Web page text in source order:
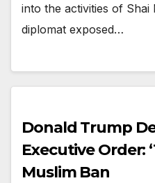
into the activities of Shai
diplomat exposed…
Donald Trump
Executive Order:
Muslim Ban